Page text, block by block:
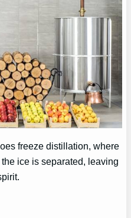
freeze distillation, where
ice is separated, leaving